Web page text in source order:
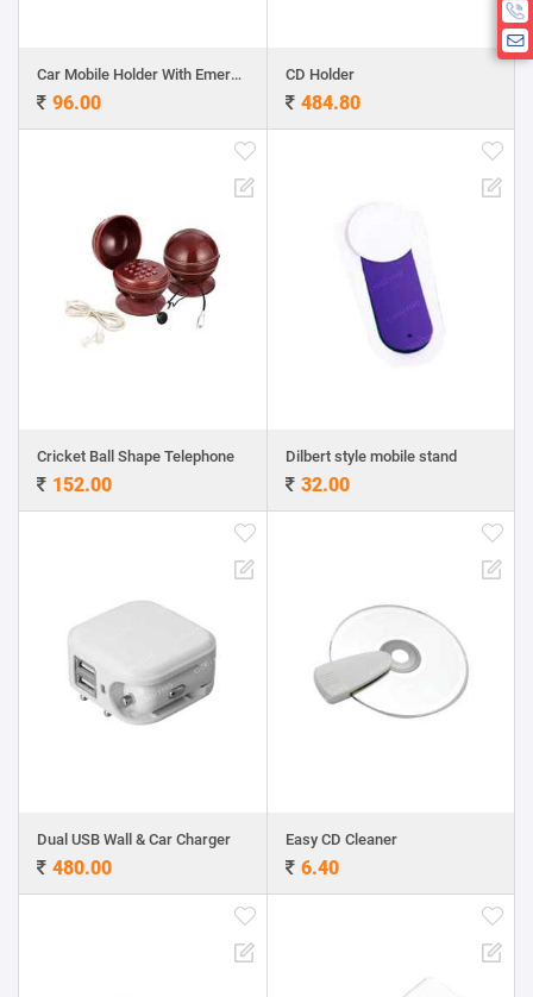
Car Mobile Holder With Emergency Hammer
96.00
CD Holder
484.80
Cricket Ball Shape Telephone
152.00
Dilbert style mobile stand
32.00
Dual USB Wall & Car Charger
480.00
Easy CD Cleaner
6.40